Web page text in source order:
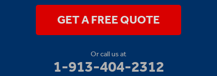
1-913-379-2781
GET A FREE QUOTE
Or call us at
1-913-404-2312